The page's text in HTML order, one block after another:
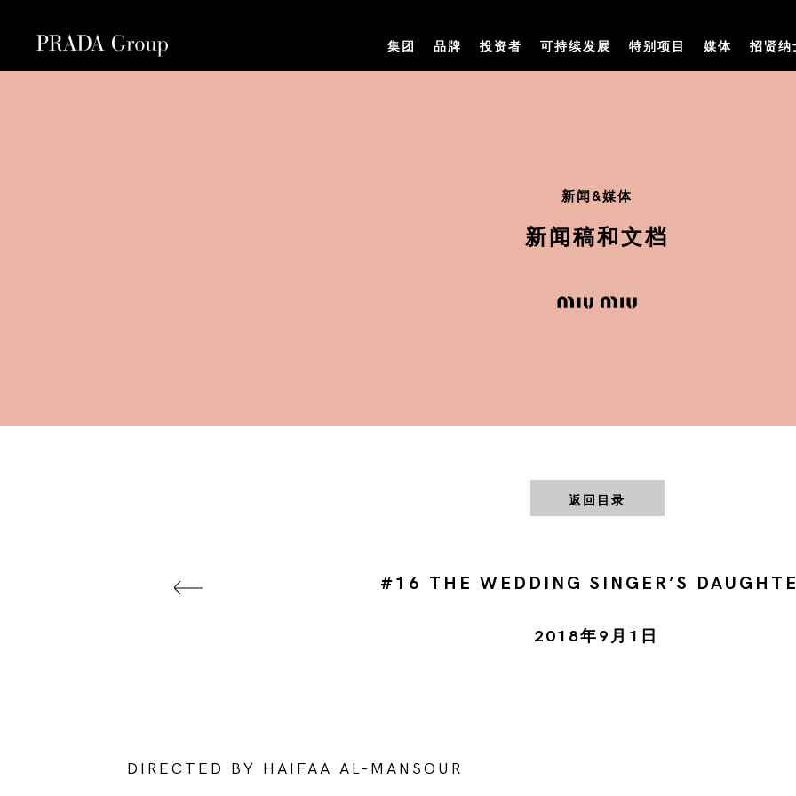
集团 品牌 投资者 可持续发展 特别项目 媒体 招贤纳
新闻&媒体
新闻稿和文档
返回目录
#16 THE WEDDING SINGER’S
2018年9月1日
DIRECTED BY HAIFAA AL-MANSOUR